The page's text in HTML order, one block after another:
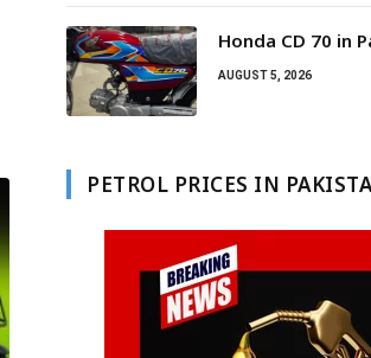
Honda CD 70 in
AUGUST 5, 2026
PETROL PRICES IN